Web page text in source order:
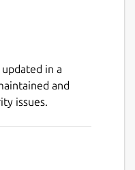
in a
and
issues.